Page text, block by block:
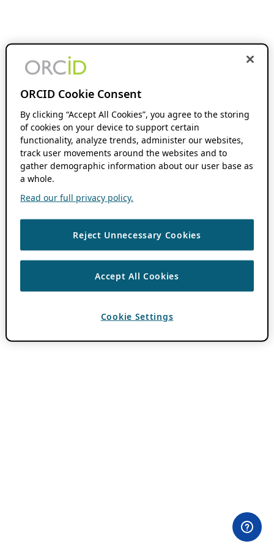
ORCID Cookie Consent
By clicking “Accept All Cookies”, you agree to the storing
of cookies on your device to support certain
functionality, analyze trends, administer our websites,
track user movements around the websites and to
gather demographic information about our user base as
a whole.
Read our full privacy policy.
Reject Unnecessary Cookies
Accept All Cookies
Cookie Settings